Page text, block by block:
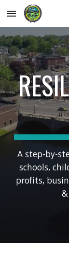
Skip to main
A step-by-
schools,
profits,